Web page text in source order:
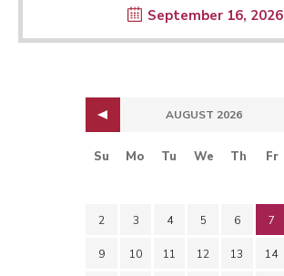
September 16, 2026
AUGUST 2026
Su Mo Tu We Th Fr
2 3 4 5 6 7
9 10 11 12 13 14